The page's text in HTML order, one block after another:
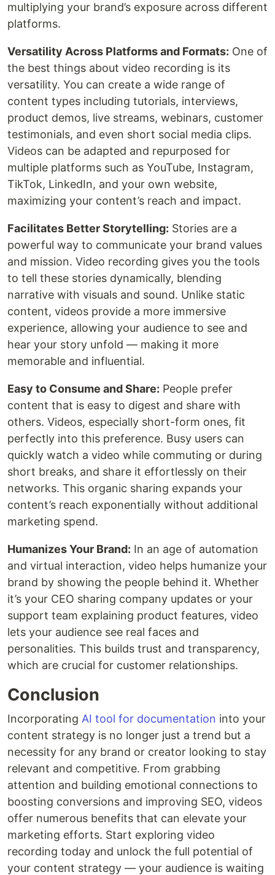
multiplying your brand’s exposure across different
platforms.
Versatility Across Platforms and Formats: One of
the best things about video recording is its
versatility. You can create a wide range of
content types including tutorials, interviews,
product demos, live streams, webinars, customer
testimonials, and even short social media clips.
Videos can be adapted and repurposed for
multiple platforms such as YouTube, Instagram,
TikTok, LinkedIn, and your own website,
maximizing your content’s reach and impact.
Facilitates Better Storytelling: Stories are a
powerful way to communicate your brand values
and mission. Video recording gives you the tools
to tell these stories dynamically, blending
narrative with visuals and sound. Unlike static
content, videos provide a more immersive
experience, allowing your audience to see and
hear your story unfold — making it more
memorable and influential.
Easy to Consume and Share: People prefer
content that is easy to digest and share with
others. Videos, especially short-form ones, fit
perfectly into this preference. Busy users can
quickly watch a video while commuting or during
short breaks, and share it effortlessly on their
networks. This organic sharing expands your
content’s reach exponentially without additional
marketing spend.
Humanizes Your Brand: In an age of automation
and virtual interaction, video helps humanize your
brand by showing the people behind it. Whether
it’s your CEO sharing company updates or your
support team explaining product features, video
lets your audience see real faces and
personalities. This builds trust and transparency,
which are crucial for customer relationships.
Conclusion
Incorporating AI tool for documentation into your
content strategy is no longer just a trend but a
necessity for any brand or creator looking to stay
relevant and competitive. From grabbing
attention and building emotional connections to
boosting conversions and improving SEO, videos
offer numerous benefits that can elevate your
marketing efforts. Start exploring video
recording today and unlock the full potential of
your content strategy — your audience is waiting